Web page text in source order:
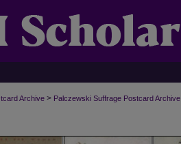
Archive > Palczewski Suffrage Postcard Archive